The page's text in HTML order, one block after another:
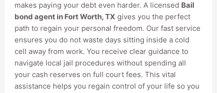
makes paying your debt even harder. A licensed Bail
bond agent in Fort Worth, TX gives you the perfect
path to regain your personal freedom. Our fast service
ensures you do not waste days sitting inside a cold
cell away from work. You receive clear guidance to
navigate local jail procedures without spending all
your cash reserves on full court fees. This vital
assistance helps you regain control of your life so you